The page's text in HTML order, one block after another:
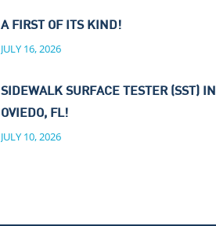
A FIRST OF ITS KIND!
JULY 16, 2026
SIDEWALK SURFACE TESTER (SST) IN
OVIEDO, FL!
JULY 10, 2026